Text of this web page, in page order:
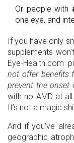
Or people with
one eye, and
If you have only
supplements
Eye-Health.com
not offer benefits
prevent the onset
with no AMD at
It’s not a magic
And if you’ve
geographic